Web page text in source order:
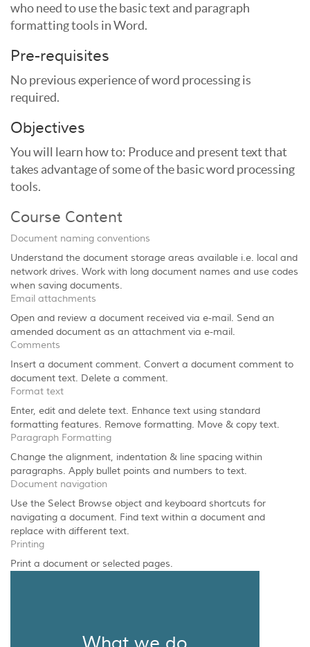
who need to use the basic text and paragraph
formatting tools in Word.
Pre-requisites
No previous experience of word processing is
required.
Objectives
You will learn how to: Produce and present text that
takes advantage of some of the basic word processing
tools.
Course Content
Document naming conventions
Understand the document storage areas available i.e. local and
network drives. Work with long document names and use codes
when saving documents.
Email attachments
Open and review a document received via e-mail. Send an
amended document as an attachment via e-mail.
Comments
Insert a document comment. Convert a document comment to
document text. Delete a comment.
Format text
Enter, edit and delete text. Enhance text using standard
formatting features. Remove formatting. Move & copy text.
Paragraph Formatting
Change the alignment, indentation & line spacing within
paragraphs. Apply bullet points and numbers to text.
Document navigation
Use the Select Browse object and keyboard shortcuts for
navigating a document. Find text within a document and
replace with different text.
Printing
Print a document or selected pages.